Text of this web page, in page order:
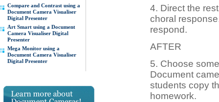
Compare and Contrast using a
Document Camera Visualiser
Digital Presenter
Art Smart using a Document
Camera Visualiser Digital
Presenter
Mega Monitor using a
Document Camera Visualiser
Digital Presenter
4. Direct the
choral
respond.
AFTER
5. Choose
Document
students copy
homework.